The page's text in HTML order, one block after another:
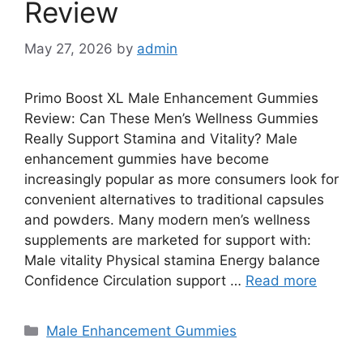
Review
May 27, 2026 by admin
Primo Boost XL Male Enhancement Gummies
Review: Can These Men’s Wellness Gummies
Really Support Stamina and Vitality? Male
enhancement gummies have become
increasingly popular as more consumers look for
convenient alternatives to traditional capsules
and powders. Many modern men’s wellness
supplements are marketed for support with:
Male vitality Physical stamina Energy balance
Confidence Circulation support … Read more
Categories
Male Enhancement Gummies